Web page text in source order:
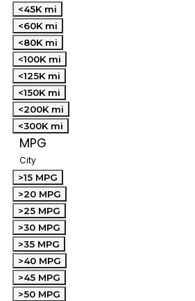
<45K mi
<60K mi
<80K mi
<100K mi
<125K mi
<150K mi
<200K mi
<300K mi
MPG
City
>15 MPG
>20 MPG
>25 MPG
>30 MPG
>35 MPG
>40 MPG
>45 MPG
>50 MPG